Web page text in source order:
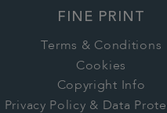
FINE PRINT
Terms & Conditions
Cookies
Copyright Info
Privacy Policy & Data